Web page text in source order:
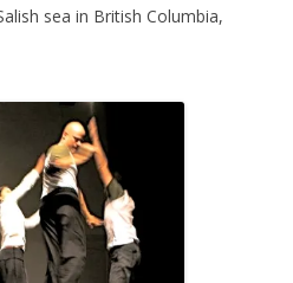
sea in British Columbia,